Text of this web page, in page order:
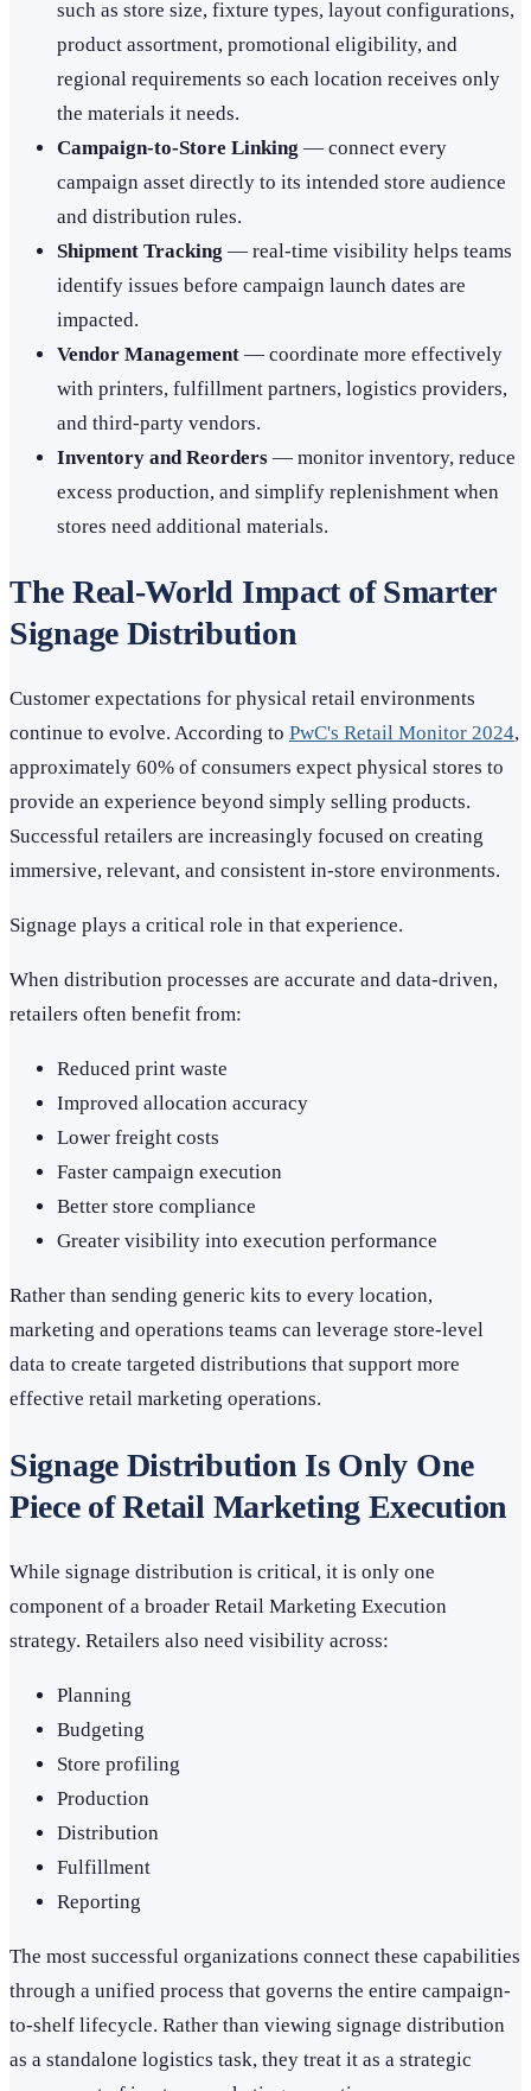
such as store size, fixture types, layout configurations,
product assortment, promotional eligibility, and
regional requirements so each location receives only
the materials it needs.
Campaign-to-Store Linking — connect every
campaign asset directly to its intended store audience
and distribution rules.
Shipment Tracking — real-time visibility helps teams
identify issues before campaign launch dates are
impacted.
Vendor Management — coordinate more effectively
with printers, fulfillment partners, logistics providers,
and third-party vendors.
Inventory and Reorders — monitor inventory, reduce
excess production, and simplify replenishment when
stores need additional materials.
The Real-World Impact of Smarter
Signage Distribution
Customer expectations for physical retail environments
continue to evolve. According to PwC's Retail Monitor 2024,
approximately 60% of consumers expect physical stores to
provide an experience beyond simply selling products.
Successful retailers are increasingly focused on creating
immersive, relevant, and consistent in-store environments.
Signage plays a critical role in that experience.
When distribution processes are accurate and data-driven,
retailers often benefit from:
Reduced print waste
Improved allocation accuracy
Lower freight costs
Faster campaign execution
Better store compliance
Greater visibility into execution performance
Rather than sending generic kits to every location,
marketing and operations teams can leverage store-level
data to create targeted distributions that support more
effective retail marketing operations.
Signage Distribution Is Only One
Piece of Retail Marketing Execution
While signage distribution is critical, it is only one
component of a broader Retail Marketing Execution
strategy. Retailers also need visibility across:
Planning
Budgeting
Store profiling
Production
Distribution
Fulfillment
Reporting
The most successful organizations connect these capabilities
through a unified process that governs the entire campaign-
to-shelf lifecycle. Rather than viewing signage distribution
as a standalone logistics task, they treat it as a strategic